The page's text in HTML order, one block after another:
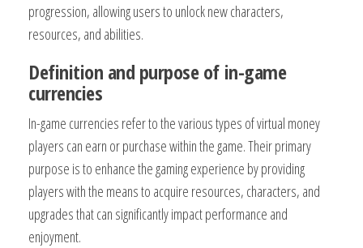
progression, allowing users to unlock new characters,
resources, and abilities.
Definition and purpose of in-game
currencies
In-game currencies refer to the various types of virtual money
players can earn or purchase within the game. Their primary
purpose is to enhance the gaming experience by providing
players with the means to acquire resources, characters, and
upgrades that can significantly impact performance and
enjoyment.